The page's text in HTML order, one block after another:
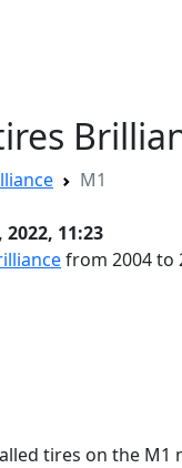
M1
2022, 11:23
from 2004 to
tires on the M1